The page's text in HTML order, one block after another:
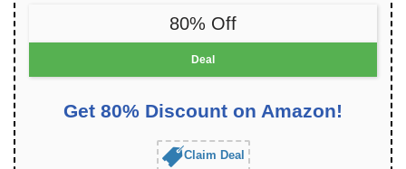
80% Off
Deal
Get 80% Discount on Amazon!
Claim Deal